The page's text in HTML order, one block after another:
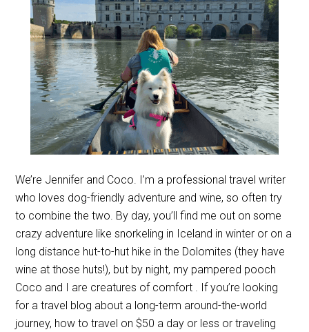
We’re Jennifer and Coco. I’m a professional travel writer
who loves dog-friendly adventure and wine, so often try
to combine the two. By day, you’ll find me out on some
crazy adventure like snorkeling in Iceland in winter or on a
long distance hut-to-hut hike in the Dolomites (they have
wine at those huts!), but by night, my pampered pooch
Coco and I are creatures of comfort . If you’re looking
for a travel blog about a long-term around-the-world
journey, how to travel on $50 a day or less or traveling